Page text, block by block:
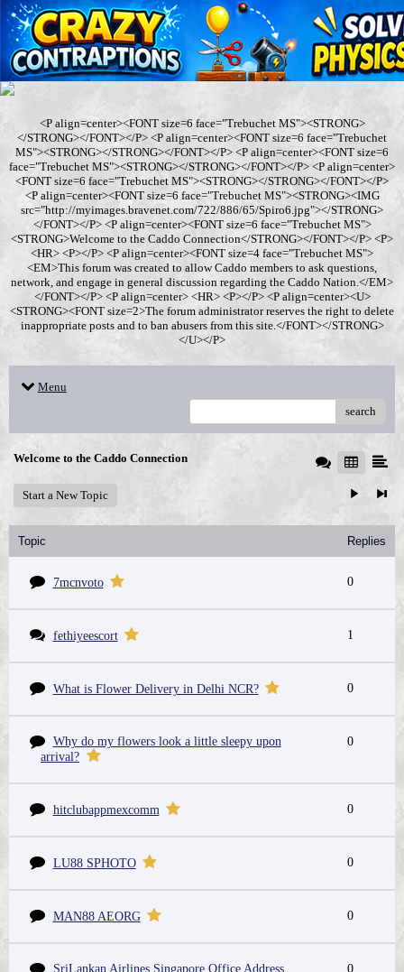
<P align=center><FONT size=6 face="Trebuchet MS"><STRONG>
</STRONG></FONT></P> <P align=center><FONT size=6 face="Trebuchet
MS"><STRONG></STRONG></FONT></P> <P align=center><FONT size=6
face="Trebuchet MS"><STRONG></STRONG></FONT></P> <P align=center>
<FONT size=6 face="Trebuchet MS"><STRONG></STRONG></FONT></P>
<P align=center><FONT size=6 face="Trebuchet MS"><STRONG><IMG
src="http://myimages.bravenet.com/722/886/65/Spiro6.jpg"></STRONG>
</FONT></P> <P align=center><FONT size=6 face="Trebuchet MS">
<STRONG>Welcome to the Caddo Connection</STRONG></FONT></P> <P>
<HR> <P></P> <P align=center><FONT size=4 face="Trebuchet MS">
<EM>This forum was created to allow Caddo members to ask questions,
network, and engage in general discussion regarding the Caddo Nation.</EM>
</FONT></P> <P align=center> <HR> <P></P> <P align=center><U>
<STRONG><FONT size=2>The forum administrator reserves the right to delete
inappropriate posts and to ban abusers from this site.</FONT></STRONG>
</U></P>
Menu
search
Welcome to the Caddo Connection
Start a New Topic
Topic Replies
7mcnvoto 0
fethiyeescort 1
What is Flower Delivery in Delhi NCR? 0
Why do my flowers look a little sleepy upon
arrival?
0
hitclubappmexcomm 0
LU88 SPHOTO 0
MAN88 AEORG 0
SriLankan Airlines Singapore Office Address
0